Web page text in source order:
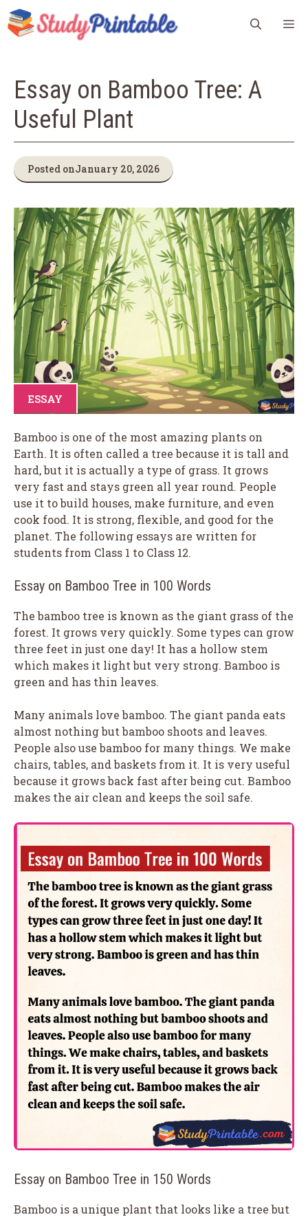
Skip
to
content
Essay on Bamboo Tree: A
Useful Plant
Posted onJanuary 20, 2026
ESSAY
Bamboo is one of the most amazing plants on
Earth. It is often called a tree because it is tall and
hard, but it is actually a type of grass. It grows
very fast and stays green all year round. People
use it to build houses, make furniture, and even
cook food. It is strong, flexible, and good for the
planet. The following essays are written for
students from Class 1 to Class 12.
Essay on Bamboo Tree in 100 Words
The bamboo tree is known as the giant grass of the
forest. It grows very quickly. Some types can grow
three feet in just one day! It has a hollow stem
which makes it light but very strong. Bamboo is
green and has thin leaves.
Many animals love bamboo. The giant panda eats
almost nothing but bamboo shoots and leaves.
People also use bamboo for many things. We make
chairs, tables, and baskets from it. It is very useful
because it grows back fast after being cut. Bamboo
makes the air clean and keeps the soil safe.
Essay on Bamboo Tree in 150 Words
Bamboo is a unique plant that looks like a tree but